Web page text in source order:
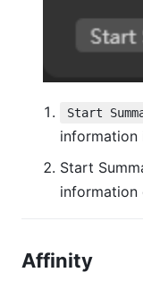
Start
information
Start
information
Affinity